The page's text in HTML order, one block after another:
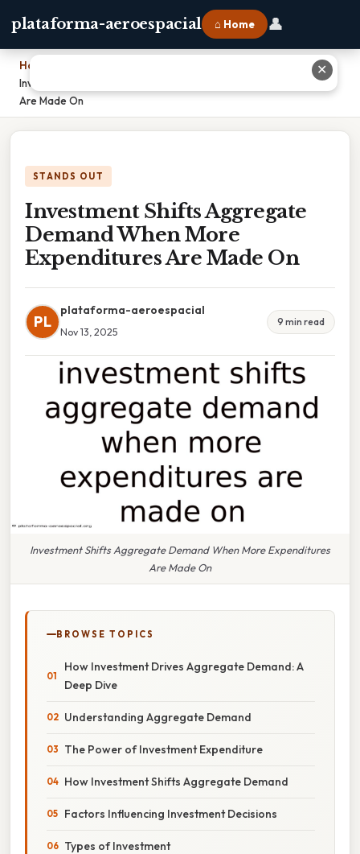
plataforma-aeroespacial ⌂ Home 👤
Home
Investment Shifts Aggregate Demand When More Expenditures
Are Made On
STANDS OUT
Investment Shifts Aggregate
Demand When More
Expenditures Are Made On
PL
plataforma-aeroespacial
Nov 13, 2025
9 min read
Investment Shifts Aggregate Demand When More Expenditures
Are Made On
BROWSE TOPICS
How Investment Drives Aggregate Demand: A
Deep Dive
Understanding Aggregate Demand
The Power of Investment Expenditure
How Investment Shifts Aggregate Demand
Factors Influencing Investment Decisions
Types of Investment
✕